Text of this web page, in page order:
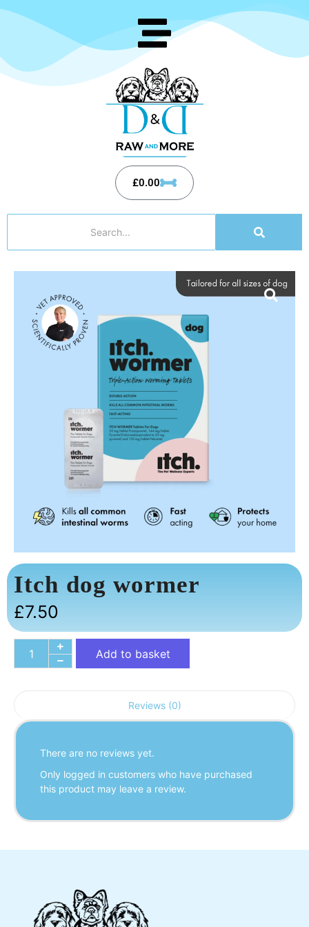
£0.00
Itch dog wormer
£7.50
Add to basket
Reviews (0)
There are no reviews yet.
Only logged in customers who have purchased
this product may leave a review.